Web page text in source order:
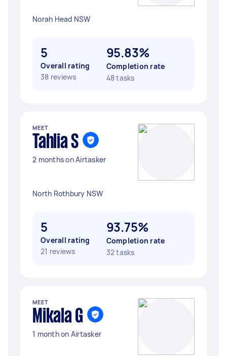
Norah Head NSW
5
Overall rating
38 reviews
95.83%
Completion rate
48 tasks
MEET
Tahlia S
2 months on Airtasker
North Rothbury NSW
5
Overall rating
21 reviews
93.75%
Completion rate
32 tasks
MEET
Mikala G
1 month on Airtasker